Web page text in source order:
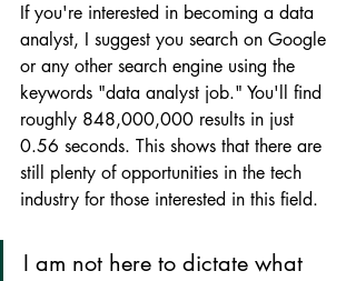
If you're interested in becoming a data
analyst, I suggest you search on Google
or any other search engine using the
keywords "data analyst job." You'll find
roughly 848,000,000 results in just
0.56 seconds. This shows that there are
still plenty of opportunities in the tech
industry for those interested in this field.
I am not here to dictate what